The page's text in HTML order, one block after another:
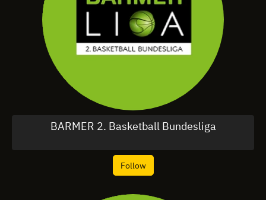
BARMER 2. Basketball Bundesliga
Follow